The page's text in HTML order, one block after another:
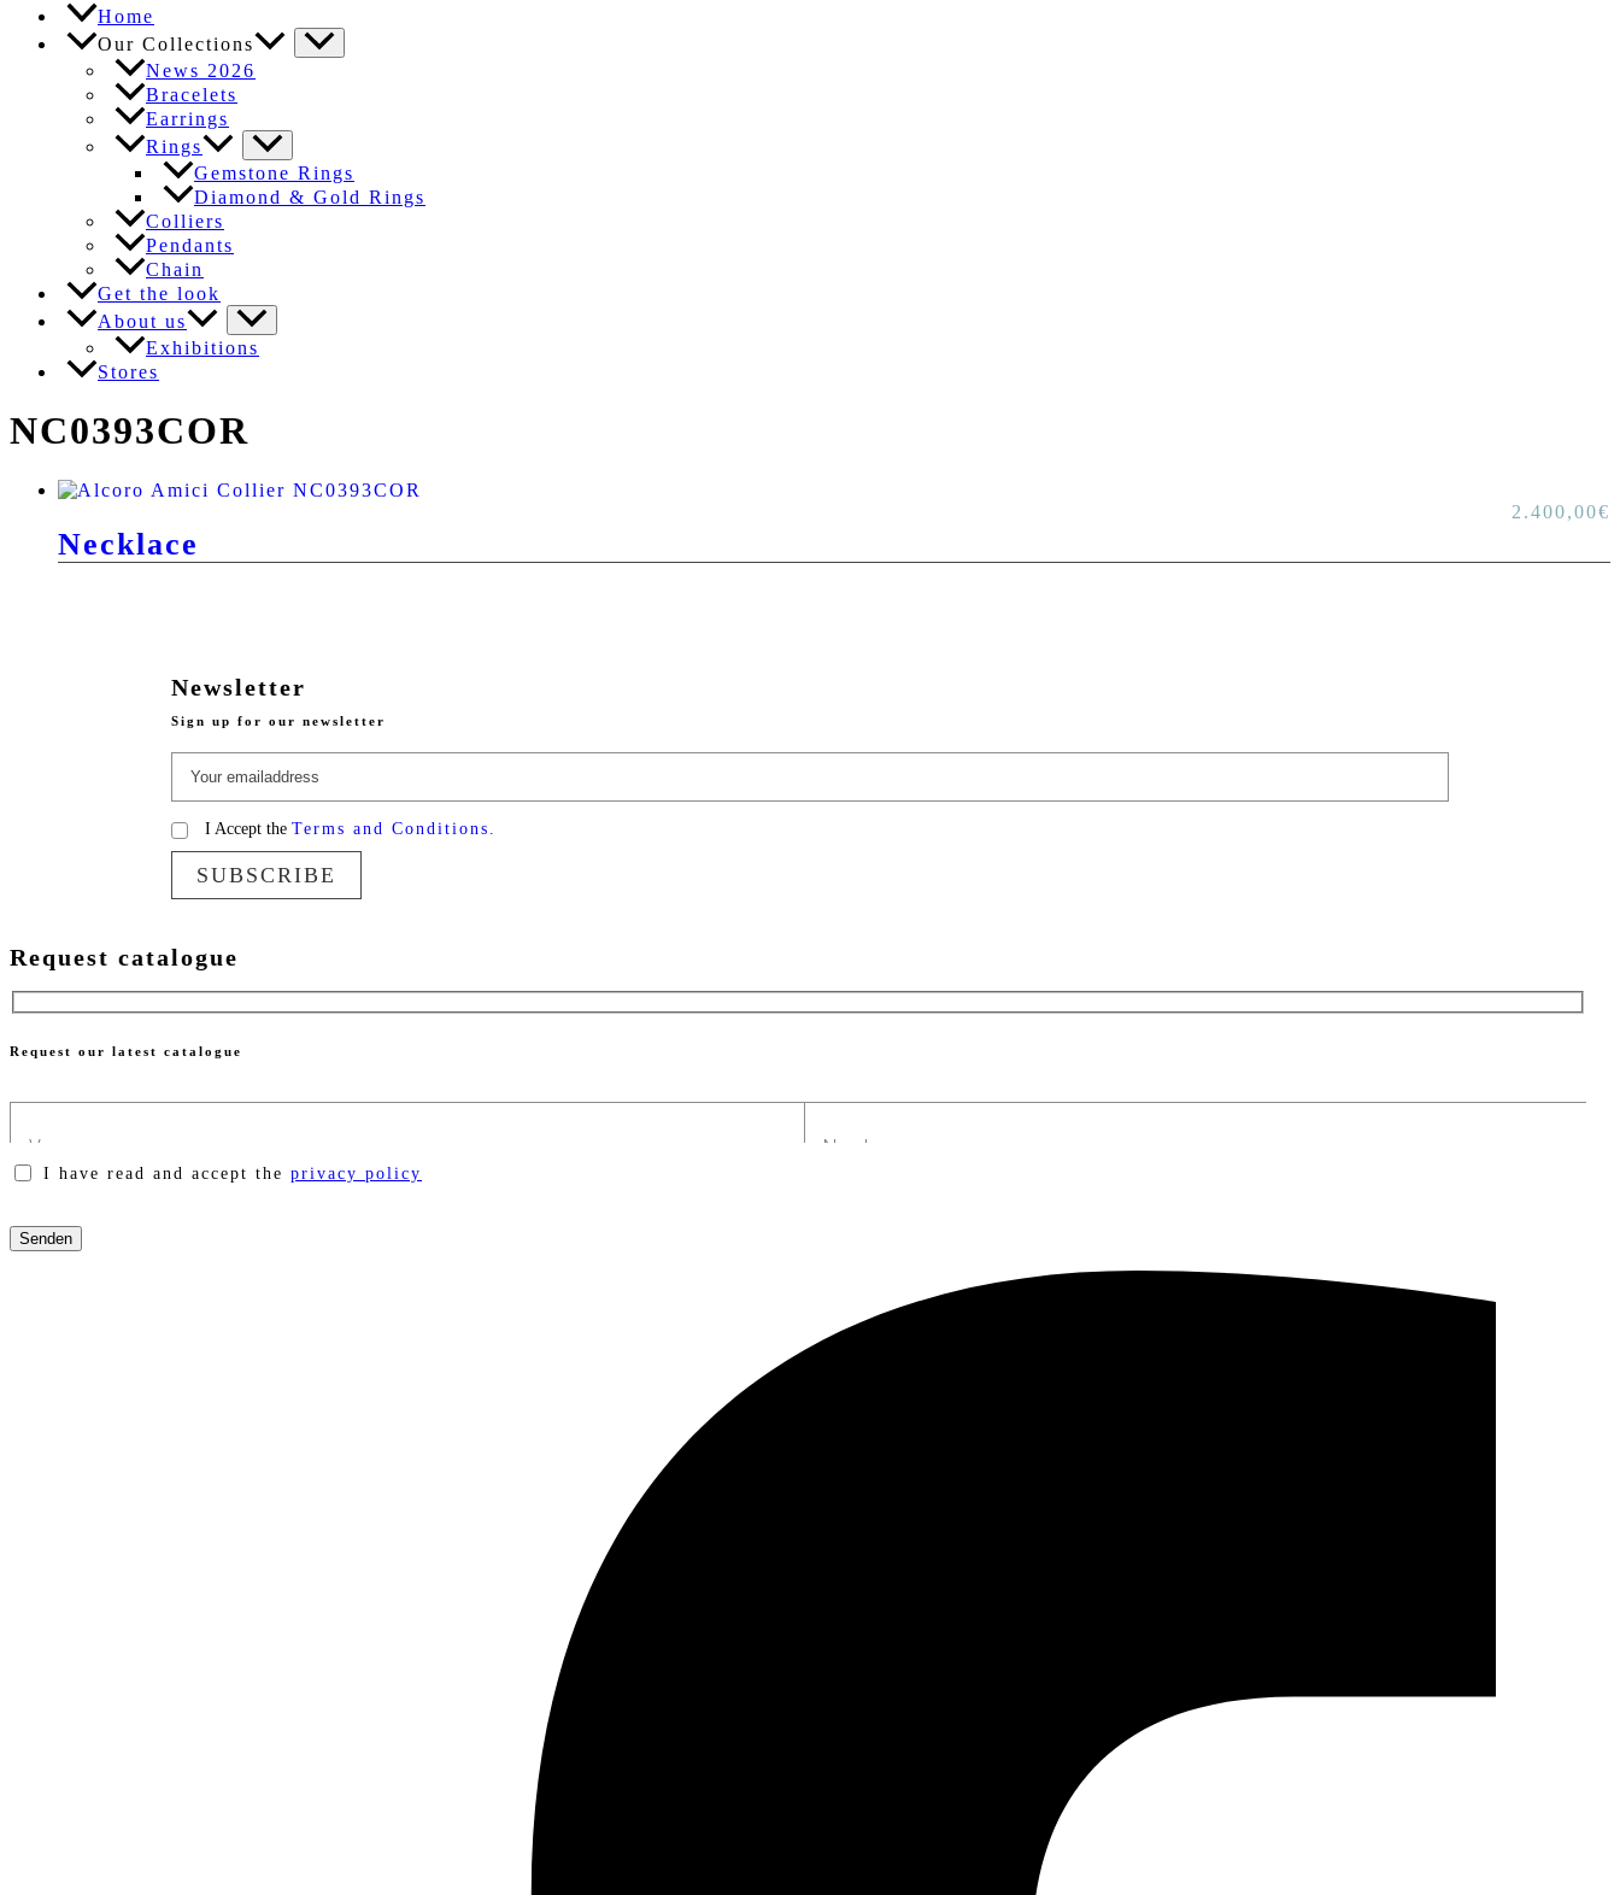
Home
Our Collections
News 2026
Bracelets
Earrings
Rings
Gemstone Rings
Diamond & Gold Rings
Colliers
Pendants
Chain
Get the look
About us
Exhibitions
Stores
NC0393COR
Necklace
2.400,00€
Newsletter
Sign up for our newsletter
I Accept the Terms and Conditions.
SUBSCRIBE
Request catalogue
Request our latest catalogue
I have read and accept the privacy policy
leave